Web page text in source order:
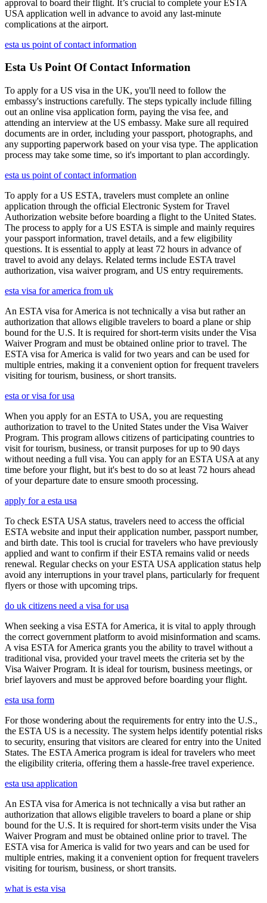
approval to board their flight. It’s crucial to complete your ESTA
USA application well in advance to avoid any last-minute
complications at the airport.
esta us point of contact information
Esta Us Point Of Contact Information
To apply for a US visa in the UK, you'll need to follow the
embassy's instructions carefully. The steps typically include filling
out an online visa application form, paying the visa fee, and
attending an interview at the US embassy. Make sure all required
documents are in order, including your passport, photographs, and
any supporting paperwork based on your visa type. The application
process may take some time, so it's important to plan accordingly.
esta us point of contact information
To apply for a US ESTA, travelers must complete an online
application through the official Electronic System for Travel
Authorization website before boarding a flight to the United States.
The process to apply for a US ESTA is simple and mainly requires
your passport information, travel details, and a few eligibility
questions. It is essential to apply at least 72 hours in advance of
travel to avoid any delays. Related terms include ESTA travel
authorization, visa waiver program, and US entry requirements.
esta visa for america from uk
An ESTA visa for America is not technically a visa but rather an
authorization that allows eligible travelers to board a plane or ship
bound for the U.S. It is required for short-term visits under the Visa
Waiver Program and must be obtained online prior to travel. The
ESTA visa for America is valid for two years and can be used for
multiple entries, making it a convenient option for frequent travelers
visiting for tourism, business, or short transits.
esta or visa for usa
When you apply for an ESTA to USA, you are requesting
authorization to travel to the United States under the Visa Waiver
Program. This program allows citizens of participating countries to
visit for tourism, business, or transit purposes for up to 90 days
without needing a full visa. You can apply for an ESTA USA at any
time before your flight, but it's best to do so at least 72 hours ahead
of your departure date to ensure smooth processing.
apply for a esta usa
To check ESTA USA status, travelers need to access the official
ESTA website and input their application number, passport number,
and birth date. This tool is crucial for travelers who have previously
applied and want to confirm if their ESTA remains valid or needs
renewal. Regular checks on your ESTA USA application status help
avoid any interruptions in your travel plans, particularly for frequent
flyers or those with upcoming trips.
do uk citizens need a visa for usa
When seeking a visa ESTA for America, it is vital to apply through
the correct government platform to avoid misinformation and scams.
A visa ESTA for America grants you the ability to travel without a
traditional visa, provided your travel meets the criteria set by the
Visa Waiver Program. It is ideal for tourism, business meetings, or
brief layovers and must be approved before boarding your flight.
esta usa form
For those wondering about the requirements for entry into the U.S.,
the ESTA US is a necessity. The system helps identify potential risks
to security, ensuring that visitors are cleared for entry into the United
States. The ESTA America program is ideal for travelers who meet
the eligibility criteria, offering them a hassle-free travel experience.
esta usa application
An ESTA visa for America is not technically a visa but rather an
authorization that allows eligible travelers to board a plane or ship
bound for the U.S. It is required for short-term visits under the Visa
Waiver Program and must be obtained online prior to travel. The
ESTA visa for America is valid for two years and can be used for
multiple entries, making it a convenient option for frequent travelers
visiting for tourism, business, or short transits.
what is esta visa